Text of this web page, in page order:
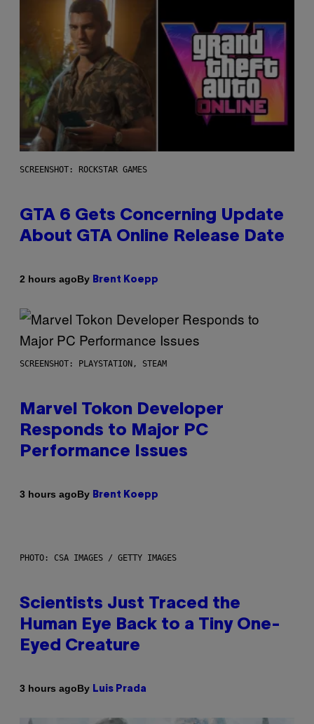
SCREENSHOT: ROCKSTAR GAMES
GTA 6 Gets Concerning Update
About GTA Online Release Date
2 hours agoBy Brent Koepp
SCREENSHOT: PLAYSTATION, STEAM
Marvel Tokon Developer
Responds to Major PC
Performance Issues
3 hours agoBy Brent Koepp
PHOTO: CSA IMAGES / GETTY IMAGES
Scientists Just Traced the
Human Eye Back to a Tiny One-
Eyed Creature
3 hours agoBy Luis Prada